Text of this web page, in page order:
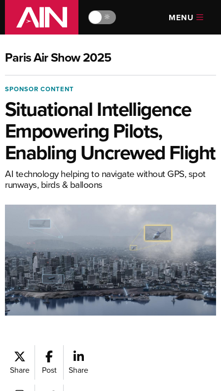
🔆 MENU
Paris Air Show 2025
SPONSOR CONTENT
Situational Intelligence
Empowering Pilots,
Enabling Uncrewed Flight
AI technology helping to navigate without GPS, spot
runways, birds & balloons
Share Post Share